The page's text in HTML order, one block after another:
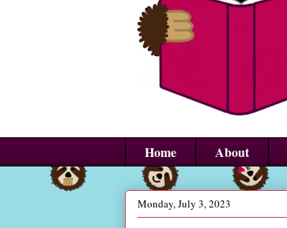
Home About
Monday, July 3, 2023